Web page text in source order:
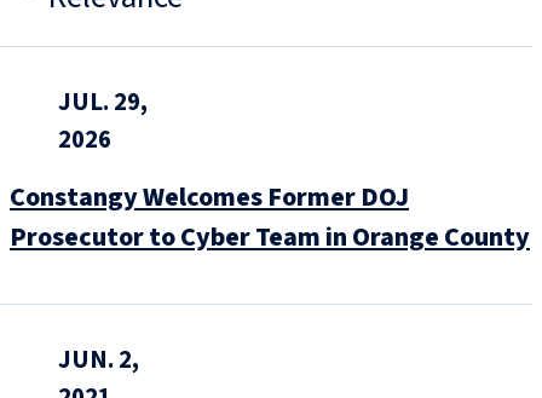
JUL. 29,
2026
Constangy Welcomes Former DOJ
Prosecutor to Cyber Team in Orange County
JUN. 2,